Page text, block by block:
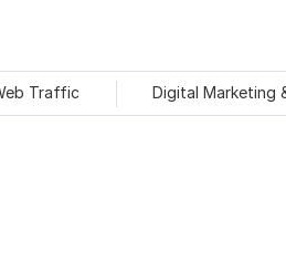
Traffic Digital Marketing